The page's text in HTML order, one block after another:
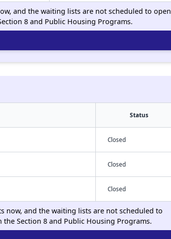
and the waiting lists are not scheduled to open
8 and Public Housing Programs.
Status
Closed
Closed
Closed
now, and the waiting lists are not scheduled to
Section 8 and Public Housing Programs.